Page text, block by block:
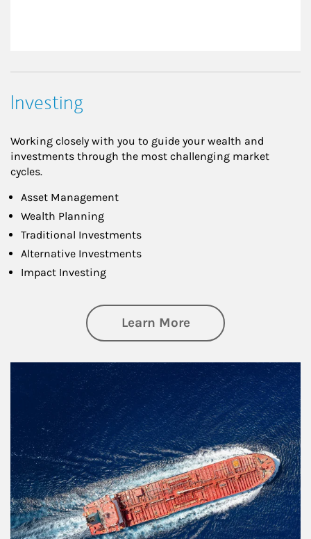
Investing
Working closely with you to guide your wealth and
investments through the most challenging market
cycles.
Asset Management
Wealth Planning
Traditional Investments
Alternative Investments
Impact Investing
Learn Moreabout Investing